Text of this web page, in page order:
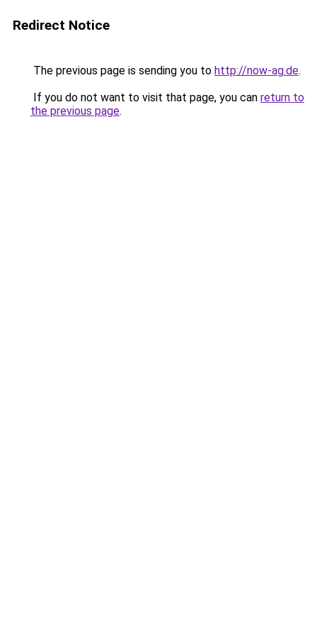
Redirect Notice
The previous page is sending you to http://now-ag.de.
If you do not want to visit that page, you can return to
the previous page.